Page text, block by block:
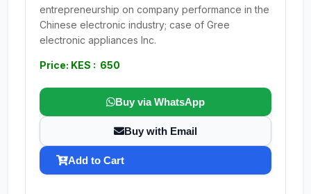
entrepreneurship on company performance in the
Chinese electronic industry; case of Gree
electronic appliances Inc.
Price: KES : 650
Buy via WhatsApp
Buy with Email
Add to Cart